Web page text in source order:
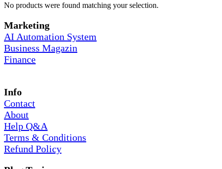
No products were found matching your selection.
Marketing
AI Automation System
Business Magazin
Finance
Info
Contact
About
Help Q&A
Terms & Conditions
Refund Policy